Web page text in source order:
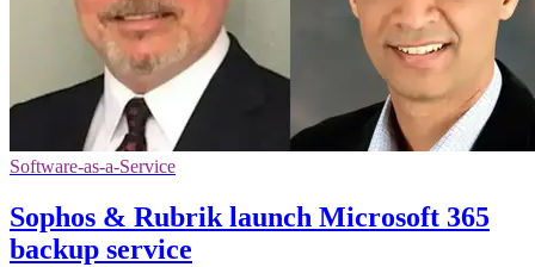
Software-as-a-Service
Sophos & Rubrik launch Microsoft 365
backup service